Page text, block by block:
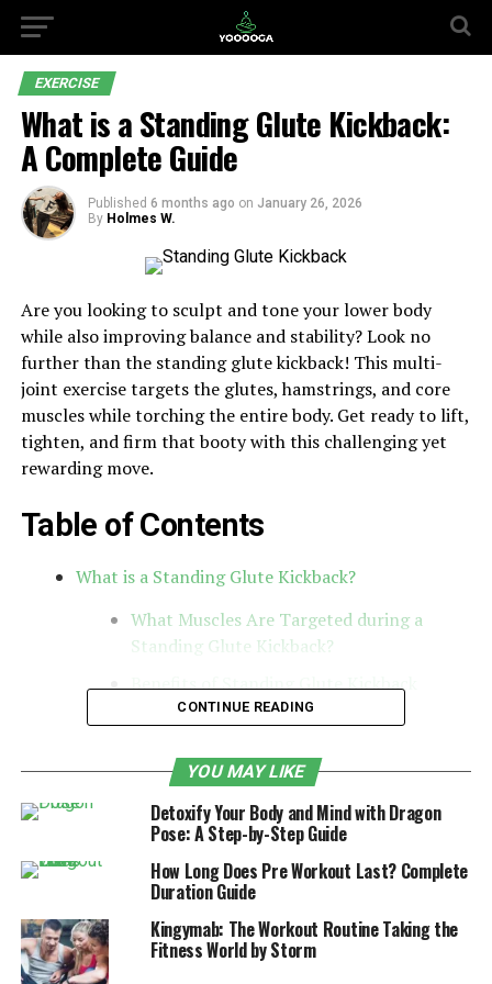
EXERCISE
What is a Standing Glute Kickback:
A Complete Guide
Published 6 months ago on January 26, 2026
By Holmes W.
Are you looking to sculpt and tone your lower body
while also improving balance and stability? Look no
further than the standing glute kickback! This multi-
joint exercise targets the glutes, hamstrings, and core
muscles while torching the entire body. Get ready to lift,
tighten, and firm that booty with this challenging yet
rewarding move.
Table of Contents
What is a Standing Glute Kickback?
What Muscles Are Targeted during a
Standing Glute Kickback?
Benefits of Standing Glute Kickback
Exercise
effective kickback
Variations and modifications for different
fitness levels
How to challenge yourself and progress
with this exercise
Other Exercises to Pair with Standing
Glute Kickbacks
CONTINUE READING
YOU MAY LIKE
Detoxify Your Body and Mind with Dragon
Pose: A Step-by-Step Guide
How Long Does Pre Workout Last? Complete
Duration Guide
Kingymab: The Workout Routine Taking the
Fitness World by Storm